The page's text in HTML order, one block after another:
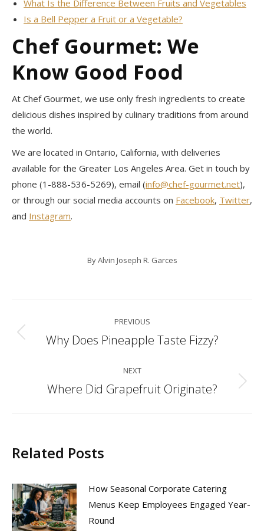
What Is the Difference Between Fruits and Vegetables
Is a Bell Pepper a Fruit or a Vegetable?
Chef Gourmet: We
Know Good Food
At Chef Gourmet, we use only fresh ingredients to create
delicious dishes inspired by culinary traditions from around
the world.
We are located in Ontario, California, with deliveries
available for the Greater Los Angeles Area. Get in touch by
phone (1-888-536-5269), email (info@chef-gourmet.net),
or through our social media accounts on Facebook, Twitter,
and Instagram.
ByAlvin Joseph R. Garces
navigation
PREVIOUS
Previous
Why Does Pineapple Taste Fizzy?
NEXT
Next
Where Did Grapefruit Originate?
Related Posts
How Seasonal Corporate Catering
Menus Keep Employees Engaged Year-
Round